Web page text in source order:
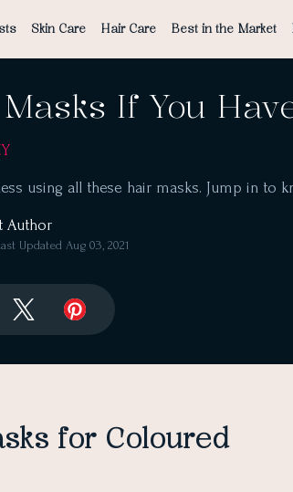
Skin Care Hair Care Best in the Market
If You
using all these hair masks. Jump in to
Author
Updated Aug 03, 2021
for Coloured